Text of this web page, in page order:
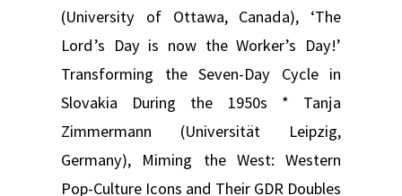
(University of Ottawa, Canada), ‘The
Lord’s Day is now the Worker’s Day!’
Transforming the Seven-Day Cycle in
Slovakia During the 1950s * Tanja
Zimmermann (Universität Leipzig,
Germany), Miming the West: Western
Pop-Culture Icons and Their GDR Doubles